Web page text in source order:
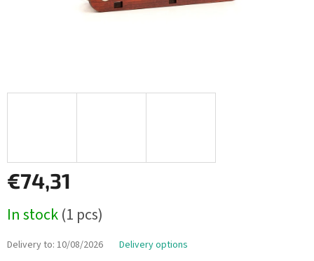
€74,31
price:
In stock(1 pcs)
Delivery to: 10/08/2026 Delivery options